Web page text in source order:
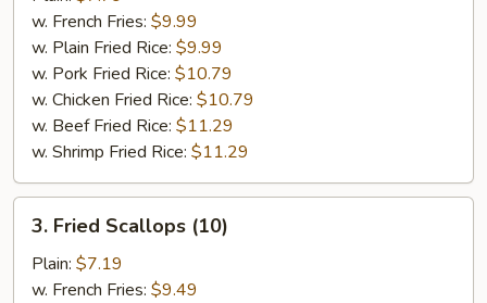
Shrimp
(16)
w. French Fries: $9.99
w. Plain Fried Rice: $9.99
w. Pork Fried Rice: $10.79
w. Chicken Fried Rice: $10.79
w. Beef Fried Rice: $11.29
w. Shrimp Fried Rice: $11.29
Fried
Scallops
(10)
3. Fried Scallops (10)
Plain: $7.19
w. French Fries: $9.49